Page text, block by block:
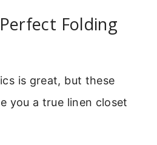
Folding
is great, but these
you a true linen closet